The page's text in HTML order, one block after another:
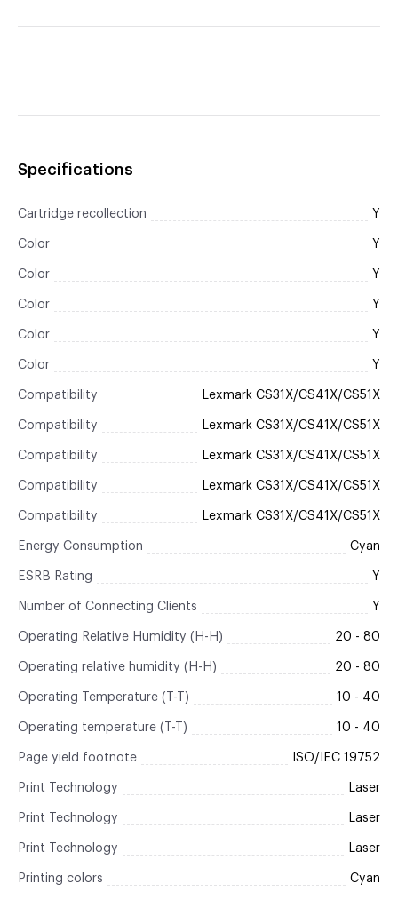
Specifications
Cartridge recollection Y
Color Y
Color Y
Color Y
Color Y
Color Y
Compatibility Lexmark CS31X/CS41X/CS51X
Compatibility Lexmark CS31X/CS41X/CS51X
Compatibility Lexmark CS31X/CS41X/CS51X
Compatibility Lexmark CS31X/CS41X/CS51X
Compatibility Lexmark CS31X/CS41X/CS51X
Energy Consumption Cyan
ESRB Rating Y
Number of Connecting Clients Y
Operating Relative Humidity (H-H) 20 - 80
Operating relative humidity (H-H) 20 - 80
Operating Temperature (T-T) 10 - 40
Operating temperature (T-T) 10 - 40
Page yield footnote ISO/IEC 19752
Print Technology Laser
Print Technology Laser
Print Technology Laser
Printing colors Cyan